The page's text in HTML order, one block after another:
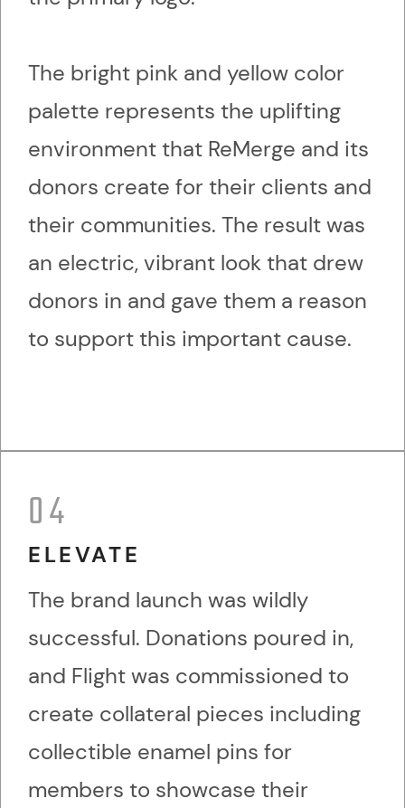
The bright pink and yellow color
palette represents the uplifting
environment that ReMerge and its
donors create for their clients and
their communities. The result was
an electric, vibrant look that drew
donors in and gave them a reason
to support this important cause.
04
ELEVATE
The brand launch was wildly
successful. Donations poured in,
and Flight was commissioned to
create collateral pieces including
collectible enamel pins for
members to showcase their